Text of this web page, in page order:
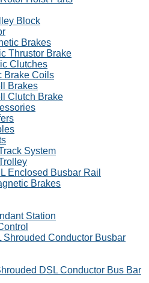
Block
Brakes
Thrustor Brake
Clutches
Brake Coils
Brakes
Clutch Brake
System
Enclosed Busbar Rail
Brakes
Station
Shrouded Conductor Busbar
DSL Conductor Bus Bar